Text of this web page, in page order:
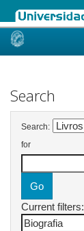
Skip
Search
Search:
for
Current filters: